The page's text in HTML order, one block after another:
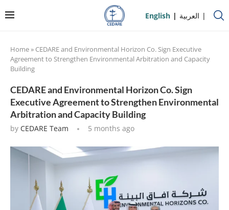
English العربية
Home» CEDARE and Environmental Horizon Co. Sign Executive
Agreement to Strengthen Environmental Arbitration and Capacity
Building
CEDARE and Environmental Horizon Co. Sign
Executive Agreement to Strengthen Environmental
Arbitration and Capacity Building
by CEDARE Team 5 months ago